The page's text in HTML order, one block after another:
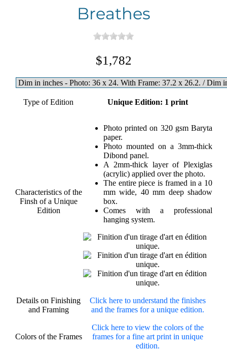
Breathes
$1,782
Type of Edition Unique Edition: 1 print
Characteristics of the
Finsh of a Unique
Edition
Photo printed on 320 gsm Baryta
paper.
Photo mounted on a 3mm-thick
Dibond panel.
A 2mm-thick layer of Plexiglas
(acrylic) applied over the photo.
The entire piece is framed in a 10
mm wide, 40 mm deep shadow
box.
Comes with a professional
hanging system.
Details on Finishing
and Framing
Click here to understand the finishes
and the frames for a unique edition.
Colors of the Frames
Click here to view the colors of the
frames for a fine art print in unique
edition.